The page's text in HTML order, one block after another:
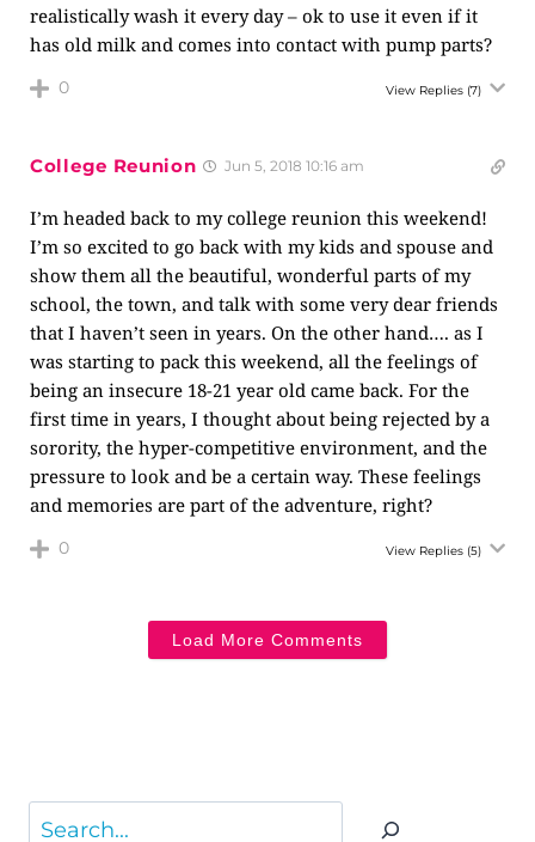
realistically wash it every day – ok to use it even if it
has old milk and comes into contact with pump parts?
0 View Replies (7)
College Reunion Jun 5, 2018 10:16 am
I’m headed back to my college reunion this weekend!
I’m so excited to go back with my kids and spouse and
show them all the beautiful, wonderful parts of my
school, the town, and talk with some very dear friends
that I haven’t seen in years. On the other hand…. as I
was starting to pack this weekend, all the feelings of
being an insecure 18-21 year old came back. For the
first time in years, I thought about being rejected by a
sorority, the hyper-competitive environment, and the
pressure to look and be a certain way. These feelings
and memories are part of the adventure, right?
0 View Replies (5)
Load More Comments
Search